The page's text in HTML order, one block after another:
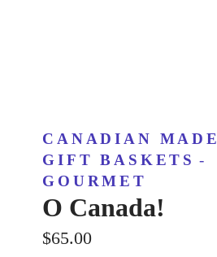
CANADIAN MADE
GIFT BASKETS -
GOURMET
O Canada!
$65.00